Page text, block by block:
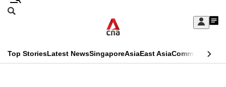
Skip
Sign
My
menu
Search
CNAR
Top StoriesLatest NewsSingaporeAsiaEast AsiaCommentary
This